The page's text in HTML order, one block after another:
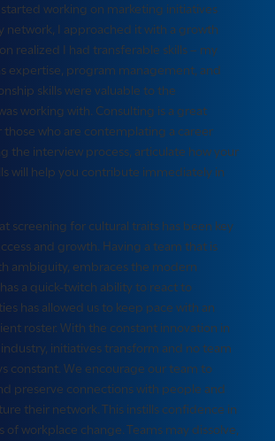
started working on marketing initiatives
network, I approached it with a growth
realized I had transferable skills – my
expertise, program management, and
skills were valuable to the
working with. Consulting is a great
who are contemplating a career
the interview process, articulate how your
will help you contribute immediately in
screening for cultural traits has been key
and growth. Having a team that is
ambiguity, embraces the modern
a quick-twitch ability to react to
has allowed us to keep pace with an
roster. With the constant innovation in
initiatives transform and no team
constant. We encourage our team to
preserve connections with people and
their network. This instills confidence in
of workplace change. Teams may dissolve,